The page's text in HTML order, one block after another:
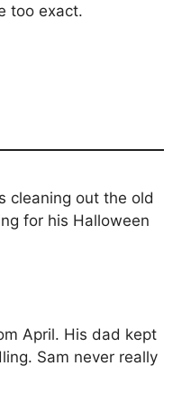
too exact.
cleaning out the old
for his Halloween
April. His dad kept
Sam never really